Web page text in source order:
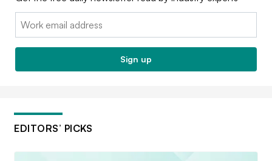
Email:
Sign up
EDITORS’ PICKS